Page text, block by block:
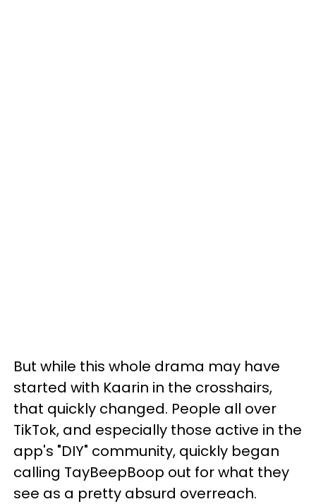
But while this whole drama may have
started with Kaarin in the crosshairs,
that quickly changed. People all over
TikTok, and especially those active in the
app's "DIY" community, quickly began
calling TayBeepBoop out for what they
see as a pretty absurd overreach.